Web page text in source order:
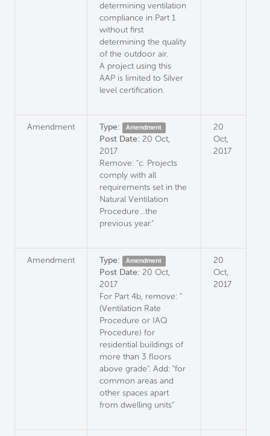
determining ventilation
compliance in Part 1
without first
determining the quality
of the outdoor air.
A project using this
AAP is limited to Silver
level certification.
Amendment Type: Amendment
Post Date: 20 Oct,
2017
Remove: "c. Projects
comply with all
requirements set in the
Natural Ventilation
Procedure…the
previous year."
20
Oct,
2017
Amendment Type: Amendment
Post Date: 20 Oct,
2017
For Part 4b, remove: "
(Ventilation Rate
Procedure or IAQ
Procedure) for
residential buildings of
more than 3 floors
above grade". Add: "for
common areas and
other spaces apart
from dwelling units"
20
Oct,
2017